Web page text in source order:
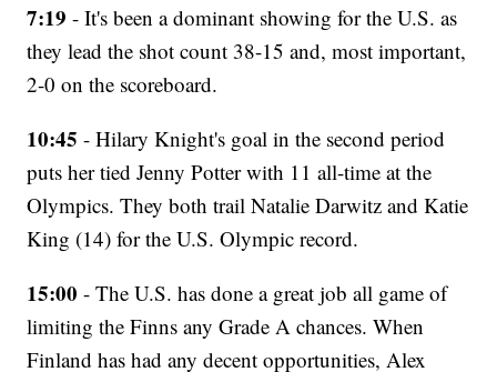
7:19 - It's been a dominant showing for the U.S. as
they lead the shot count 38-15 and, most important,
2-0 on the scoreboard.
10:45 - Hilary Knight's goal in the second period
puts her tied Jenny Potter with 11 all-time at the
Olympics. They both trail Natalie Darwitz and Katie
King (14) for the U.S. Olympic record.
15:00 - The U.S. has done a great job all game of
limiting the Finns any Grade A chances. When
Finland has had any decent opportunities, Alex